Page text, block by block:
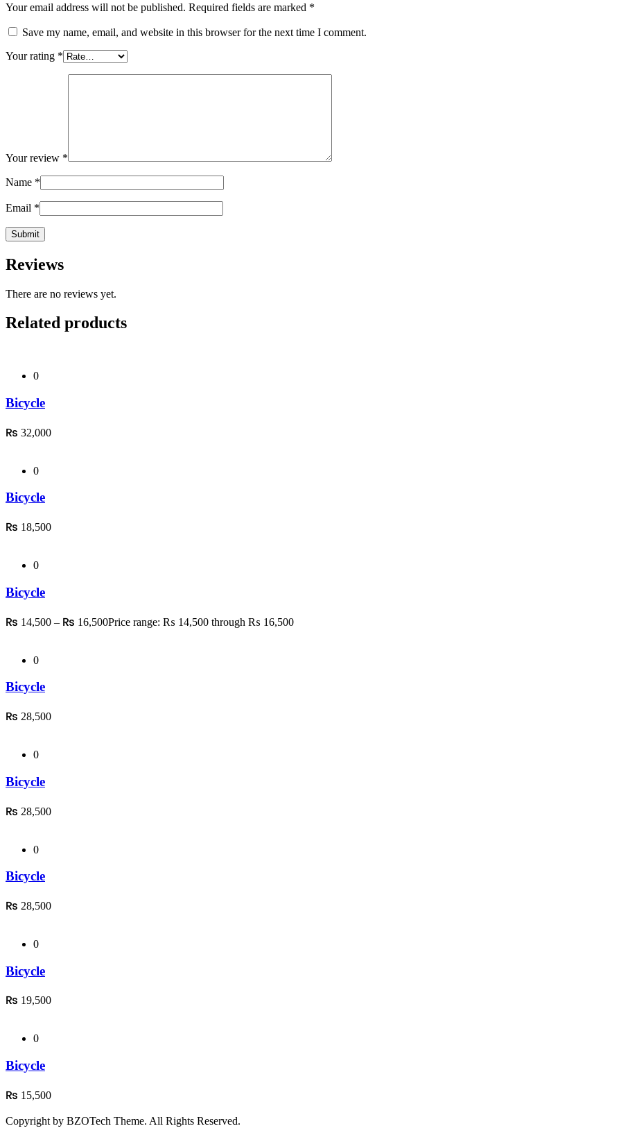
Your email address will not be published. Required fields are marked *
Save my name, email, and website in this browser for the next time I comment.
Your rating *
Your review *
Name *
Email *
Reviews
There are no reviews yet.
Related products
0
Bicycle
₨ 32,000
0
Bicycle
₨ 18,500
0
Bicycle
₨ 14,500 – ₨ 16,500Price range: ₨ 14,500 through ₨ 16,500
0
Bicycle
₨ 28,500
0
Bicycle
₨ 28,500
0
Bicycle
₨ 28,500
0
Bicycle
₨ 19,500
0
Bicycle
₨ 15,500
Copyright by BZOTech Theme. All Rights Reserved.